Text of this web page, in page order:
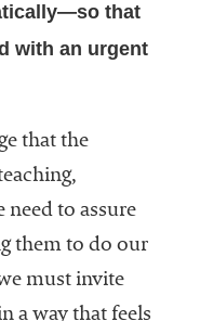
that
with an urgent
that the
need to assure
them to do our
must invite
a way that feels